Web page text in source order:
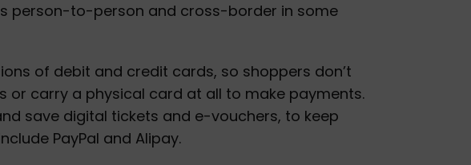
person-to-person and cross-border in some
of debit and credit cards, so shoppers don’t
carry a physical card at all to make payments.
save digital tickets and e-vouchers, to keep
PayPal and Alipay.